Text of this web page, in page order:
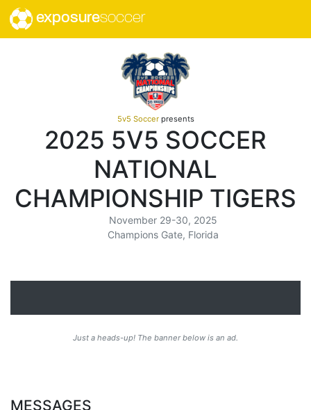
exposuresoccer
5v5 Soccerpresents
2025 5V5 SOCCER
NATIONAL
CHAMPIONSHIP TIGERS
November 29-30, 2025
Champions Gate, Florida
Just a heads-up! The banner below is an ad.
MESSAGES